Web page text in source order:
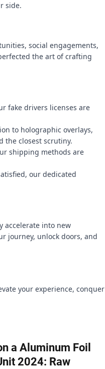
side.
social engagements,
the art of crafting
fake drivers licenses are
to holographic overlays,
the closest scrutiny.
shipping methods are
our dedicated
accelerate into new
journey, unlock doors, and
your experience, conquer
a Aluminum Foil
2024: Raw